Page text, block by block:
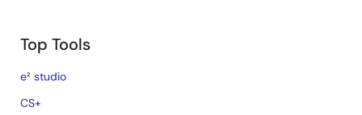
Top Tools
e² studio
CS+